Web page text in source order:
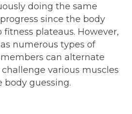
doing the same
since the body
plateaus. However,
numerous types of
can alternate
various muscles
guessing.